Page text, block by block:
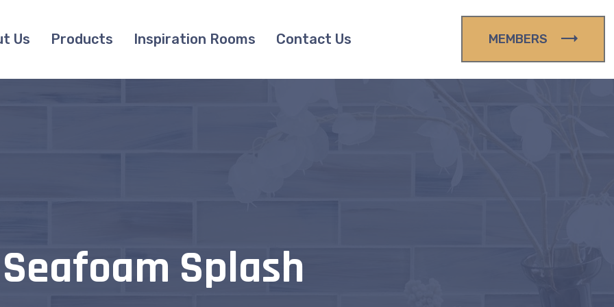
Us Products Inspiration Rooms Contact Us MEMBERS
Seafoam Splash